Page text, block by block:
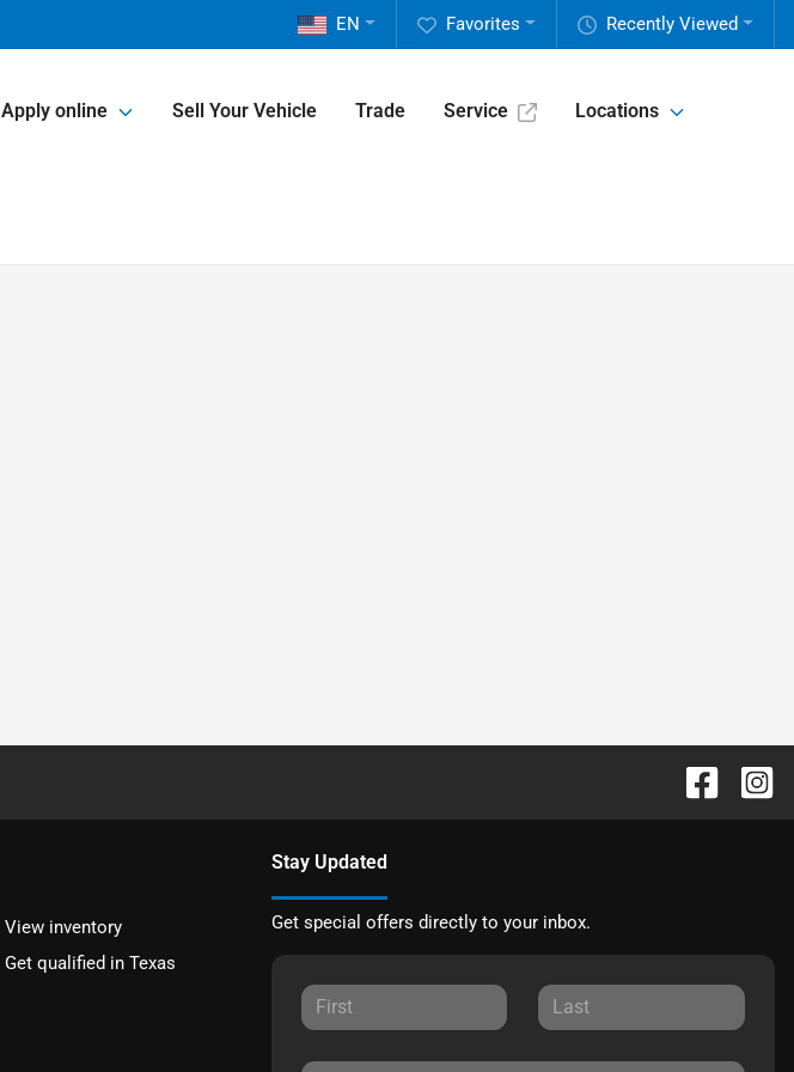
Recently Viewed
Favorites
EN
Apply online Sell Your Vehicle Trade Service Locations
View inventory
Get qualified in Texas
Stay Updated
Get special offers directly to your inbox.